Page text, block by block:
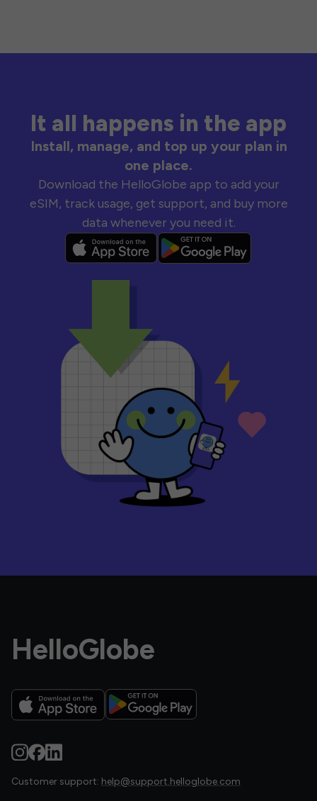
It all happens in the app
Install, manage, and top up your plan in
one place.
Download the HelloGlobe app to add your
eSIM, track usage, get support, and buy more
data whenever you need it.
HelloGlobe
Customer support: help@support.helloglobe.com